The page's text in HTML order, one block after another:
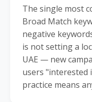
The single most
Broad Match
negative
is not setting a
UAE — new
users "interested
practice means